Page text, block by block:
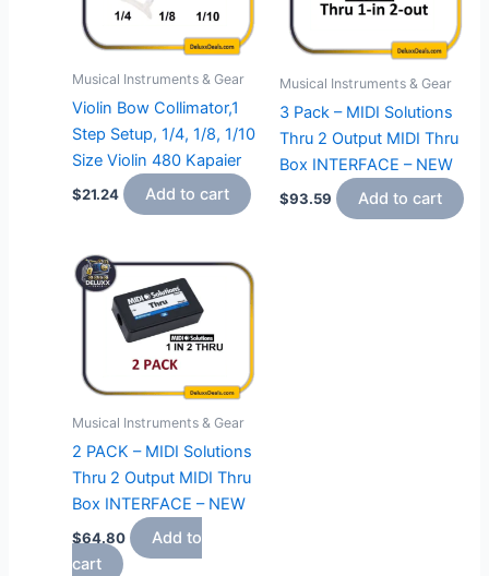
Musical Instruments & Gear
Violin Bow Collimator,1
Step Setup, 1/4, 1/8, 1/10
Size Violin 480 Kapaier
$21.24 Add to cart
Musical Instruments & Gear
3 Pack – MIDI Solutions
Thru 2 Output MIDI Thru
Box INTERFACE – NEW
$93.59 Add to cart
Musical Instruments & Gear
2 PACK – MIDI Solutions
Thru 2 Output MIDI Thru
Box INTERFACE – NEW
$64.80
Add to
cart